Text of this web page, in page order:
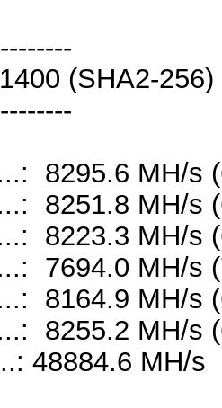
(SHA2-256)
8295.6 MH/s
8251.8 MH/s
8223.3 MH/s
7694.0 MH/s
8164.9 MH/s
8255.2 MH/s
48884.6 MH/s